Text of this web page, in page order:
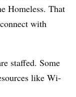
Homeless. That
with
staffed. Some
like Wi-